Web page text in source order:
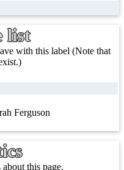
list
with this label (Note that
Ferguson
about this page.